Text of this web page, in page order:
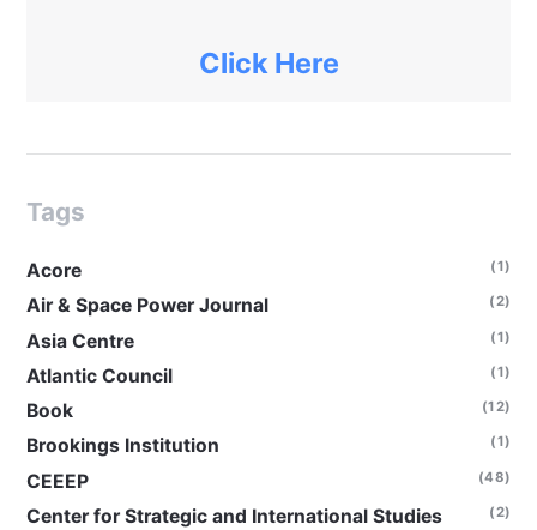
Click Here
Tags
Acore (1)
Air & Space Power Journal (2)
Asia Centre (1)
Atlantic Council (1)
Book (12)
Brookings Institution (1)
CEEEP (48)
Center for Strategic and International Studies
(2)